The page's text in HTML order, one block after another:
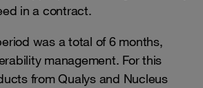
in a contract.
was a total of 6 months,
management. For this
from Qualys and Nucleus